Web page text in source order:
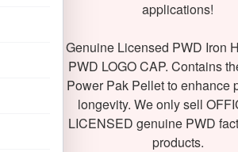
applications!
Genuine Licensed PWD Iron
PWD LOGO CAP. Contains
Power Pak Pellet to enhance
longevity. We only sell
LICENSED genuine PWD
products.